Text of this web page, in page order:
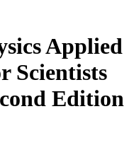
Applied
Scientists
Edition